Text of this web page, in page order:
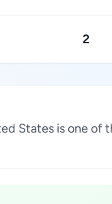
2
States is one